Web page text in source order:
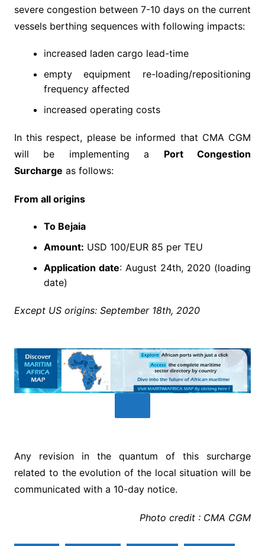
severe congestion between 7-10 days on the current
vessels berthing sequences with following impacts:
increased laden cargo lead-time
empty equipment re-loading/repositioning
frequency affected
increased operating costs
In this respect, please be informed that CMA CGM
will be implementing a Port Congestion
Surcharge as follows:
From all origins
To Bejaia
Amount: USD 100/EUR 85 per TEU
Application date: August 24th, 2020 (loading
date)
Except US origins: September 18th, 2020
Any revision in the quantum of this surcharge
related to the evolution of the local situation will be
communicated with a 10-day notice.
Photo credit : CMA CGM